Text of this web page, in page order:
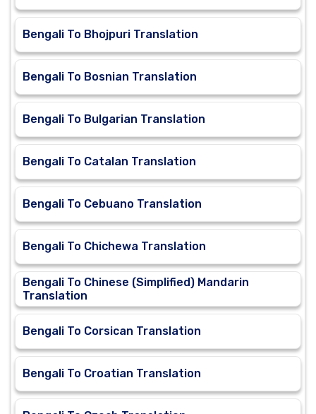
Bengali To Bhojpuri Translation
Bengali To Bosnian Translation
Bengali To Bulgarian Translation
Bengali To Catalan Translation
Bengali To Cebuano Translation
Bengali To Chichewa Translation
Bengali To Chinese (Simplified) Mandarin
Translation
Bengali To Corsican Translation
Bengali To Croatian Translation